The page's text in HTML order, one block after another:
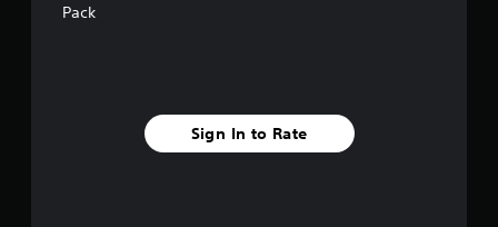
Pack
Sign In to Rate